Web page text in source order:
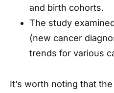
and birth cohorts.
The study
(new cancer
trends for various
It’s worth noting that